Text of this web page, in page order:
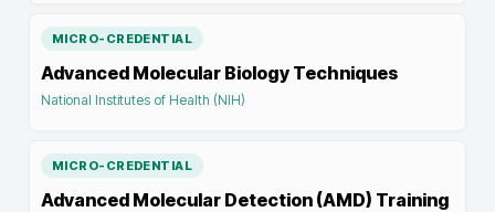
MICRO-CREDENTIAL
Advanced Molecular Biology Techniques
National Institutes of Health (NIH)
MICRO-CREDENTIAL
Advanced Molecular Detection (AMD) Training